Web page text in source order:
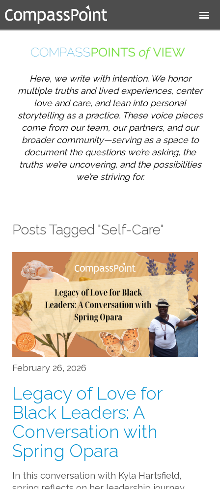
Jump to navigation
Here, we write with intention. We honor
multiple truths and lived experiences, center
love and care, and lean into personal
storytelling as a practice. These voice pieces
come from our team, our partners, and our
broader community—serving as a space to
document the questions we’re asking, the
truths we’re uncovering, and the possibilities
we’re striving for.
Posts Tagged "Self-Care"
February 26, 2026
Legacy of Love for
Black Leaders: A
Conversation with
Spring Opara
In this conversation with Kyla Hartsfield,